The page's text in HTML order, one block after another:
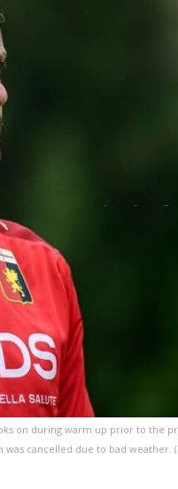
on during warm up prior to the
was cancelled due to bad